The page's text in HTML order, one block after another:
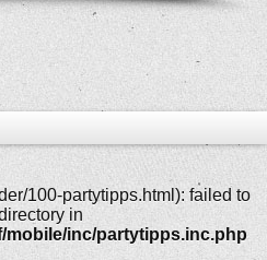
100-partytipps.html): failed to
in
mobile/inc/partytipps.inc.php